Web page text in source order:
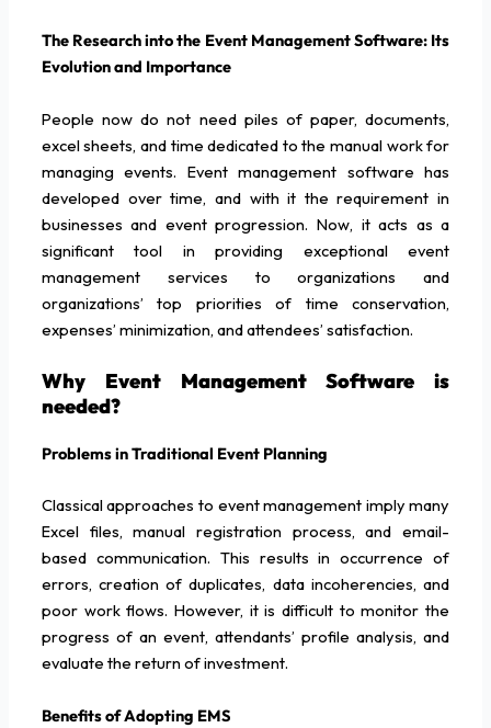
The Research into the Event Management Software: Its
Evolution and Importance
People now do not need piles of paper, documents,
excel sheets, and time dedicated to the manual work for
managing events. Event management software has
developed over time, and with it the requirement in
businesses and event progression. Now, it acts as a
significant tool in providing exceptional event
management services to organizations and
organizations’ top priorities of time conservation,
expenses’ minimization, and attendees’ satisfaction.
Why Event Management Software is
needed?
Problems in Traditional Event Planning
Classical approaches to event management imply many
Excel files, manual registration process, and email-
based communication. This results in occurrence of
errors, creation of duplicates, data incoherencies, and
poor work flows. However, it is difficult to monitor the
progress of an event, attendants’ profile analysis, and
evaluate the return of investment.
Benefits of Adopting EMS